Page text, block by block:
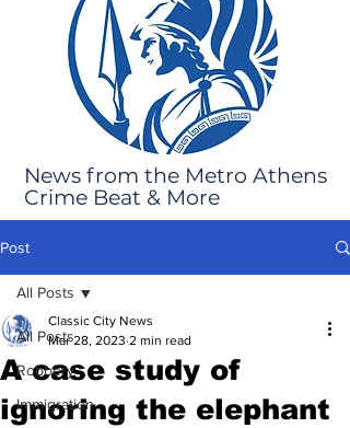
News from the Metro Athens
Crime Beat & More
Post
All Posts
Robbery
Immigration
All Posts
A case study of
ignoring the elephant
Classic City News
Mar 28, 2023 2 min read